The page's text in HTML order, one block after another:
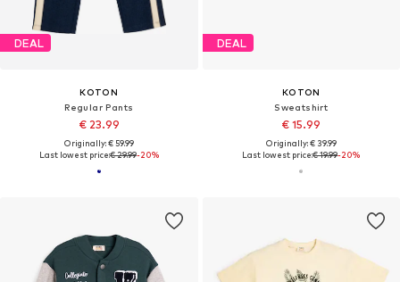
DEAL
KOTON
Regular Pants
€ 23.99
Originally: € 59.99
Last lowest price:€ 29.99-20%
DEAL
KOTON
Sweatshirt
€ 15.99
Originally: € 39.99
Last lowest price:€ 19.99-20%